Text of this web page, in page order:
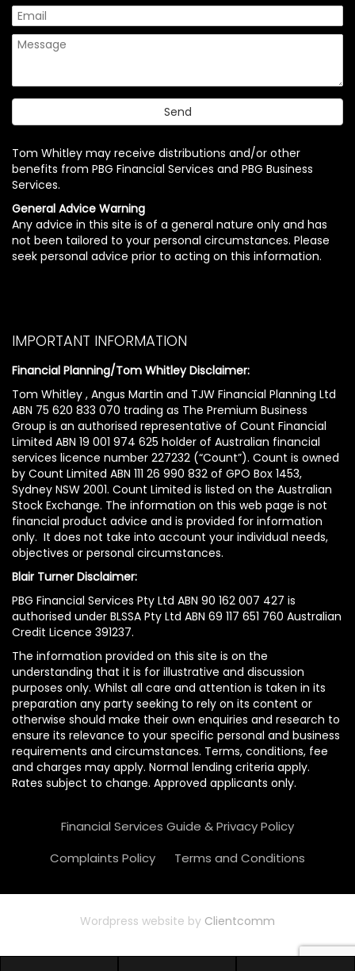
Tom Whitley may receive distributions and/or other
benefits from PBG Financial Services and PBG Business
Services.
General Advice Warning
Any advice in this site is of a general nature only and has
not been tailored to your personal circumstances. Please
seek personal advice prior to acting on this information.
IMPORTANT INFORMATION
Financial Planning/Tom Whitley Disclaimer:
Tom Whitley , Angus Martin and TJW Financial Planning Ltd
ABN 75 620 833 070 trading as The Premium Business
Group is an authorised representative of Count Financial
Limited ABN 19 001 974 625 holder of Australian financial
services licence number 227232 (“Count”). Count is owned
by Count Limited ABN 111 26 990 832 of GPO Box 1453,
Sydney NSW 2001. Count Limited is listed on the Australian
Stock Exchange. The information on this web page is not
financial product advice and is provided for information
only. It does not take into account your individual needs,
objectives or personal circumstances.
Blair Turner Disclaimer:
PBG Financial Services Pty Ltd ABN 90 162 007 427 is
authorised under BLSSA Pty Ltd ABN 69 117 651 760 Australian
Credit Licence 391237.
The information provided on this site is on the
understanding that it is for illustrative and discussion
purposes only. Whilst all care and attention is taken in its
preparation any party seeking to rely on its content or
otherwise should make their own enquiries and research to
ensure its relevance to your specific personal and business
requirements and circumstances. Terms, conditions, fee
and charges may apply. Normal lending criteria apply.
Rates subject to change. Approved applicants only.
Financial Services Guide & Privacy Policy
Complaints Policy
Terms and Conditions
Wordpress website by Clientcomm